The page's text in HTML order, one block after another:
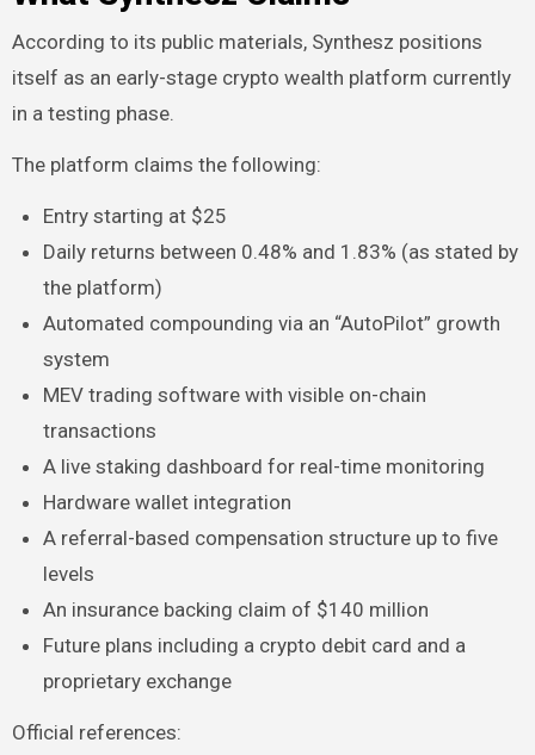
According to its public materials, Synthesz positions
itself as an early-stage crypto wealth platform currently
in a testing phase.
The platform claims the following:
Entry starting at $25
Daily returns between 0.48% and 1.83% (as stated by
the platform)
Automated compounding via an “AutoPilot” growth
system
MEV trading software with visible on-chain
transactions
A live staking dashboard for real-time monitoring
Hardware wallet integration
A referral-based compensation structure up to five
levels
An insurance backing claim of $140 million
Future plans including a crypto debit card and a
proprietary exchange
Official references: